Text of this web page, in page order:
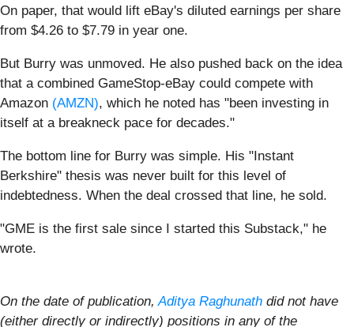
On paper, that would lift eBay's diluted earnings per share
from $4.26 to $7.79 in year one.
But Burry was unmoved. He also pushed back on the idea
that a combined GameStop-eBay could compete with
Amazon (AMZN), which he noted has "been investing in
itself at a breakneck pace for decades."
The bottom line for Burry was simple. His "Instant
Berkshire" thesis was never built for this level of
indebtedness. When the deal crossed that line, he sold.
"GME is the first sale since I started this Substack," he
wrote.
On the date of publication,Aditya Raghunath did not have
(either directly or indirectly) positions in any of the